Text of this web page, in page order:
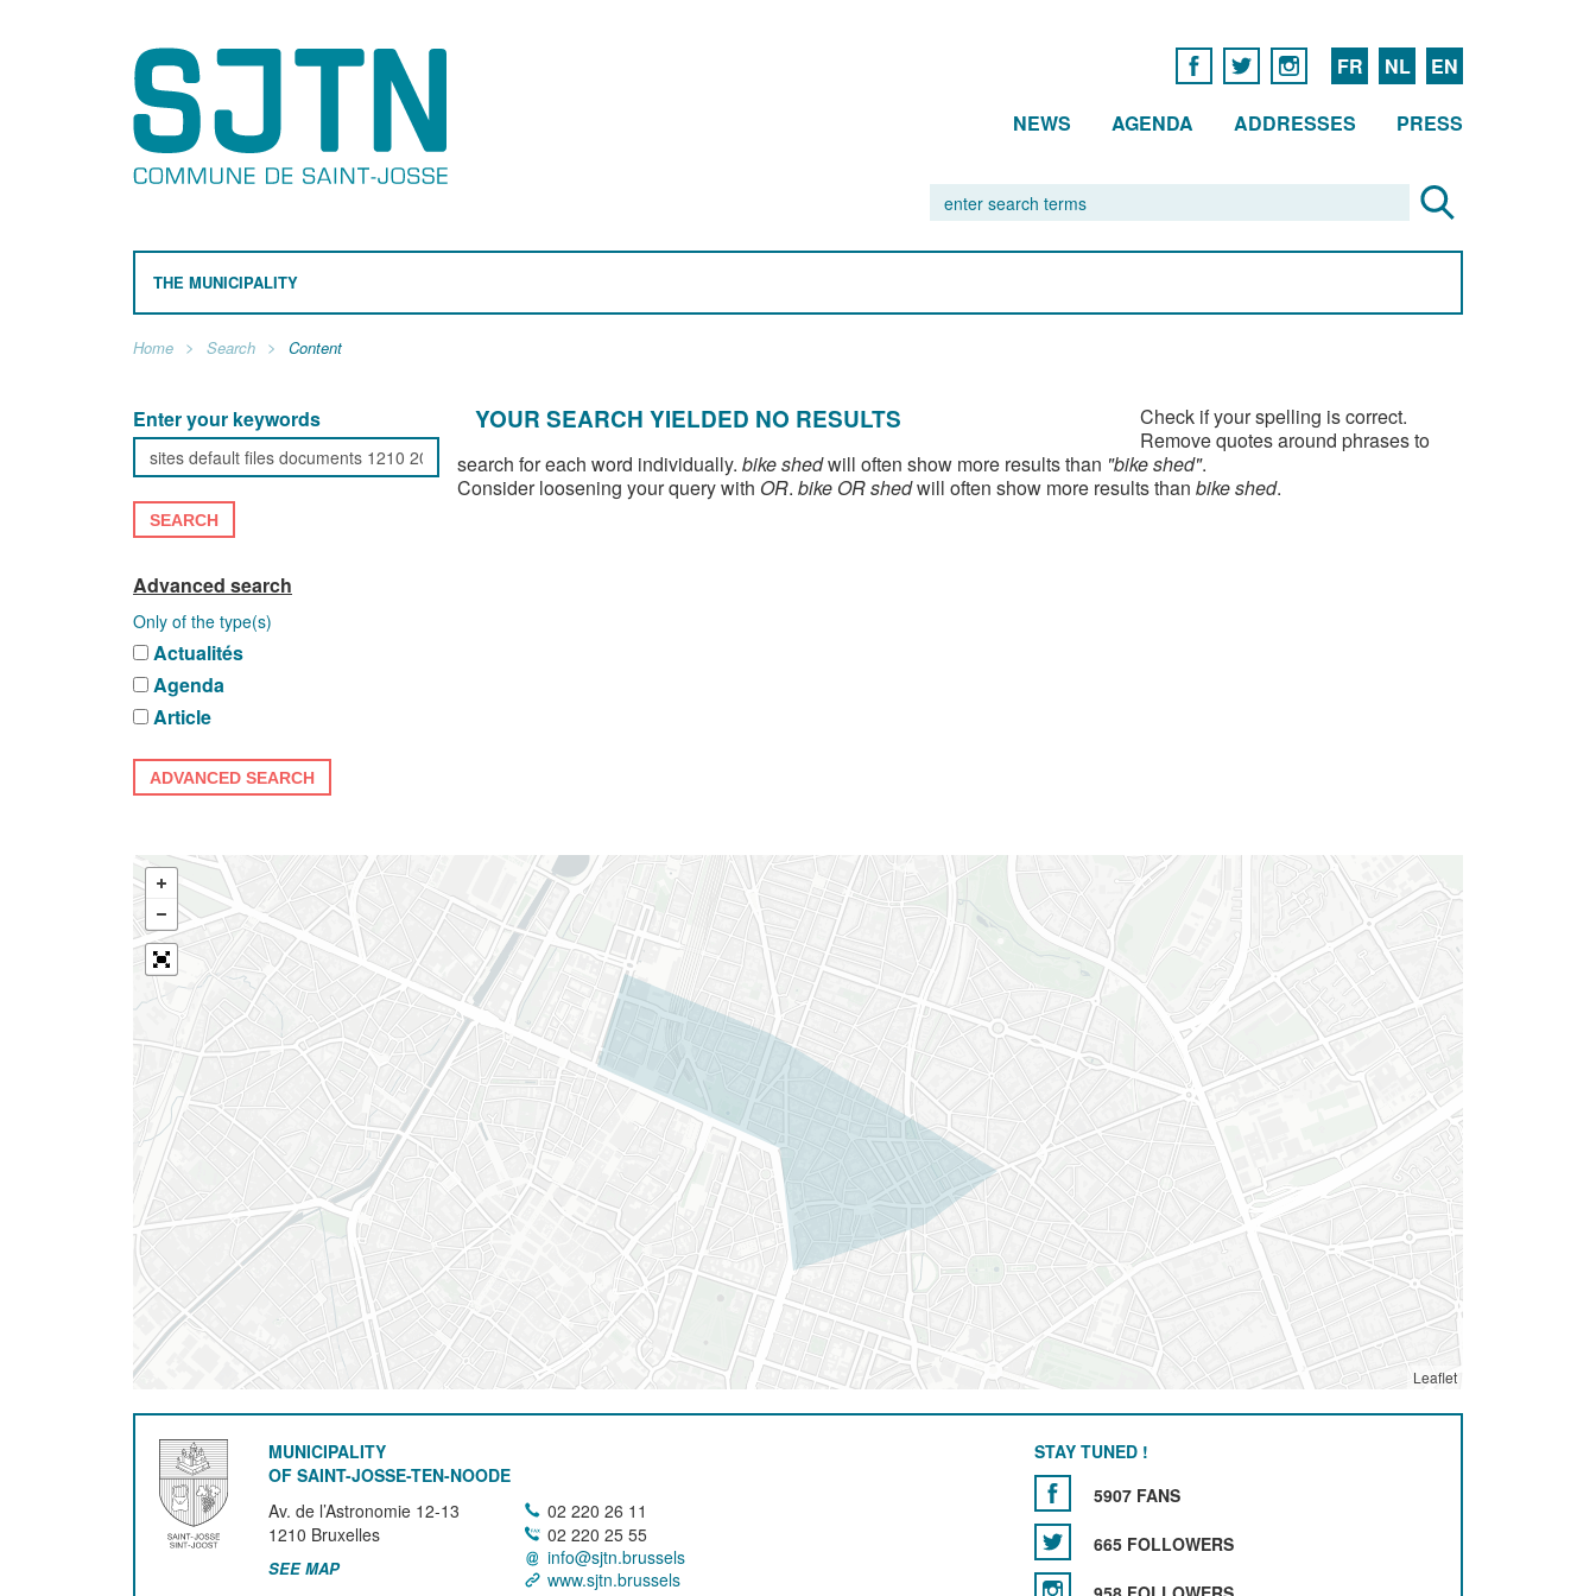
FR NL EN
NEWS AGENDA ADDRESSES PRESS
THE MUNICIPALITY
Home Search Content
Enter your keywords
SEARCH
Advanced search
Only of the type(s)
Actualités
Agenda
Article
ADVANCED SEARCH
YOUR SEARCH YIELDED NO RESULTS
Check if your spelling is correct.
Remove quotes around phrases to
search for each word individually. bike shedwill often show more results than "bike shed".
Consider loosening your query with OR. bike OR shedwill often show more results than bike shed.
Leaflet
MUNICIPALITY
OF SAINT-JOSSE-TEN-NOODE
Av. de l’Astronomie 12-13
1210 Bruxelles
SEE MAP
02 220 26 11
02 220 25 55
info@sjtn.brussels
www.sjtn.brussels
STAY TUNED !
5907 FANS
665 FOLLOWERS